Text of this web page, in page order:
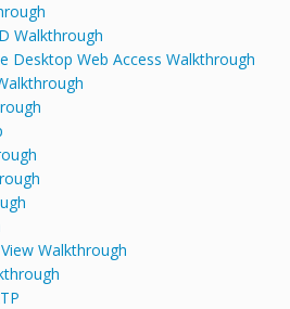
Walkthrough
Desktop Web Access Walkthrough
Walkthrough